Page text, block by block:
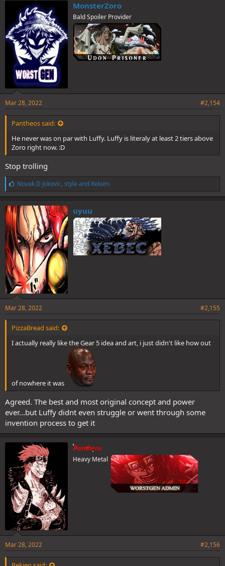
e
s
MonsterZoro
Bald Spoiler Provider
Mar 28, 2022 #2,154
Pantheos said:
He never was on par with Luffy. Luffy is literaly at least 2 tiers above
Zoro right now. :D
Stop trolling
L
i
k
e
s
:
Novak D Jokovic, style and Rekien
uyuu
Mar 28, 2022 #2,155
PizzaBread said:
I actually really like the Gear 5 idea and art, i just didn't like how out
of nowhere it was
Agreed. The best and most original concept and power
ever...but Luffy didnt even struggle or went through some
invention process to get it
Pantheos
Heavy Metal
Mar 28, 2022 #2,156